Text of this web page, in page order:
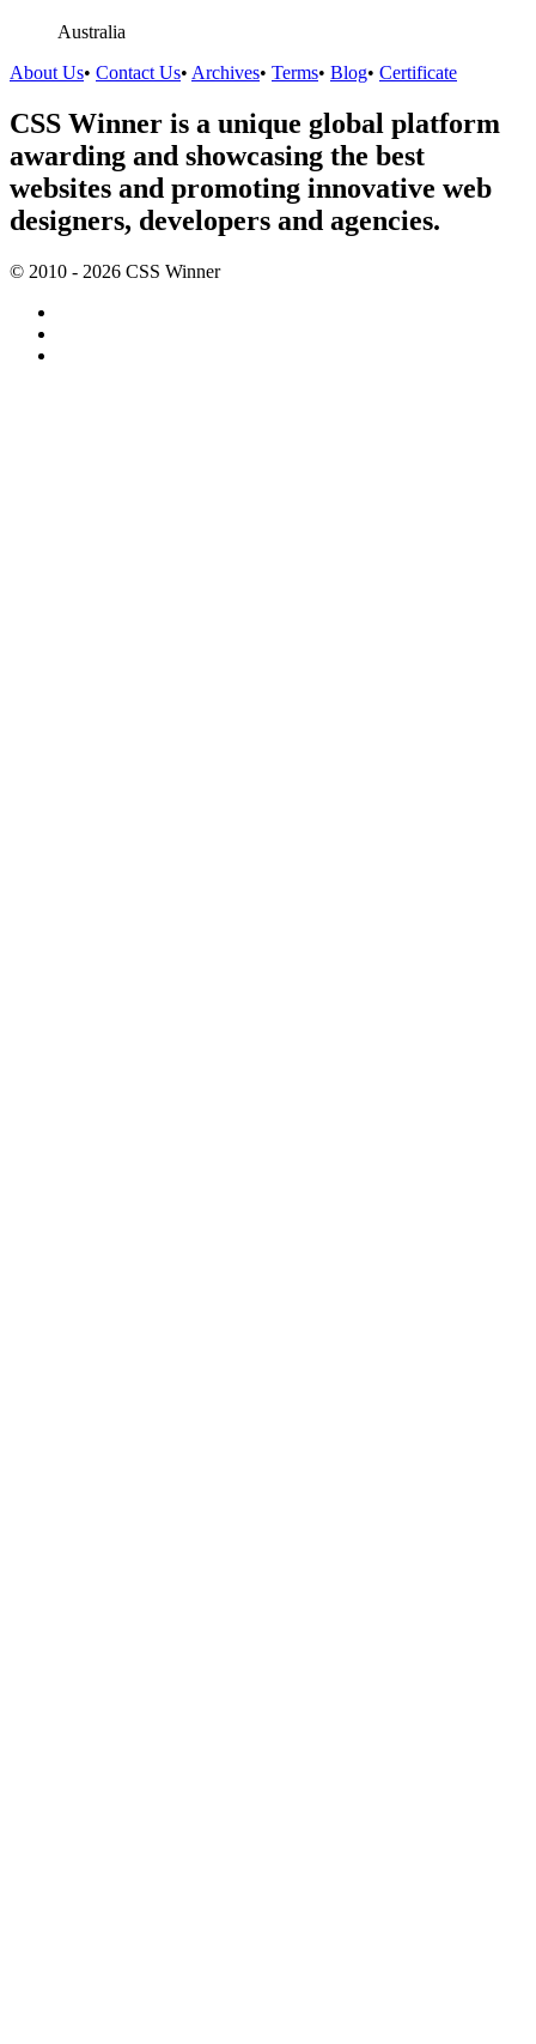
Australia
About Us• Contact Us• Archives• Terms• Blog• Certificate
CSS Winner is a unique global platform
awarding and showcasing the best
websites and promoting innovative web
designers, developers and agencies.
© 2010 - 2026 CSS Winner